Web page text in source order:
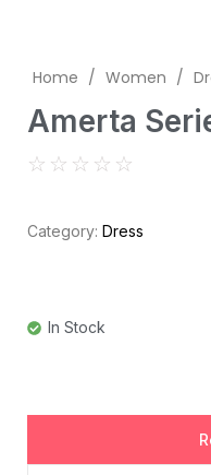
Home / Women /
Amerta
☆ ☆ ☆ ☆ ☆
Category: Dress
In Stock